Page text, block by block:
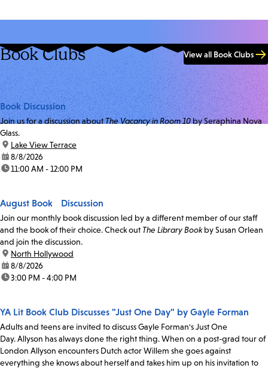
Book Clubs View all Book Clubs
Book Discussion
Join us for a discussion aboutThe Vacancy in Room 10by Seraphina Nova
Glass.
location:
Lake View Terrace
date:8/8/2026
time:11:00 AM - 12:00 PM
August Book Discussion
Join our monthly book discussion led by a different member of our staff
and the book of their choice. Check out The Library Bookby Susan Orlean
and join the discussion.
location:
North Hollywood
date:8/8/2026
time:3:00 PM - 4:00 PM
YA Lit Book Club Discusses "Just One Day" by Gayle Forman
Adults and teens are invited to discuss Gayle Forman's Just One
Day. Allyson has always done the right thing. When on a post-grad tour of
London Allyson encounters Dutch actor Willem she goes against
everything she knows about herself and takes him up on his invitation to